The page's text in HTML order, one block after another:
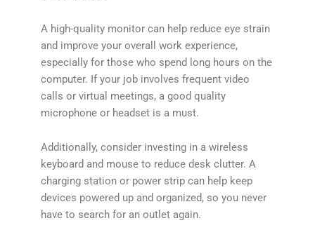
A high-quality monitor can help reduce eye strain
and improve your overall work experience,
especially for those who spend long hours on the
computer. If your job involves frequent video
calls or virtual meetings, a good quality
microphone or headset is a must.
Additionally, consider investing in a wireless
keyboard and mouse to reduce desk clutter. A
charging station or power strip can help keep
devices powered up and organized, so you never
have to search for an outlet again.